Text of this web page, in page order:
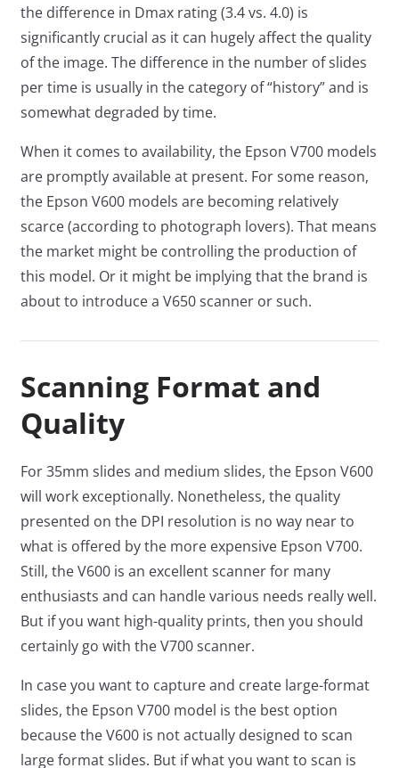
the difference in Dmax rating (3.4 vs. 4.0) is
significantly crucial as it can hugely affect the quality
of the image. The difference in the number of slides
per time is usually in the category of “history” and is
somewhat degraded by time.
When it comes to availability, the Epson V700 models
are promptly available at present. For some reason,
the Epson V600 models are becoming relatively
scarce (according to photograph lovers). That means
the market might be controlling the production of
this model. Or it might be implying that the brand is
about to introduce a V650 scanner or such.
Scanning Format and
Quality
For 35mm slides and medium slides, the Epson V600
will work exceptionally. Nonetheless, the quality
presented on the DPI resolution is no way near to
what is offered by the more expensive Epson V700.
Still, the V600 is an excellent scanner for many
enthusiasts and can handle various needs really well.
But if you want high-quality prints, then you should
certainly go with the V700 scanner.
In case you want to capture and create large-format
slides, the Epson V700 model is the best option
because the V600 is not actually designed to scan
large format slides. But if what you want to scan is